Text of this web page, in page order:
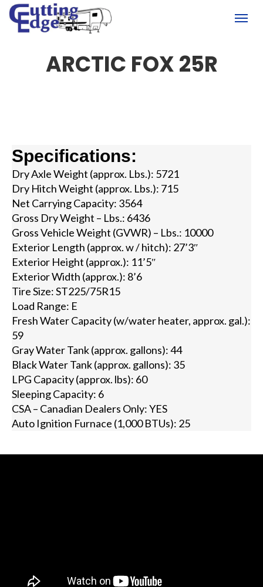
ARCTIC FOX 25R
Specifications:
Dry Axle Weight (approx. Lbs.): 5721
Dry Hitch Weight (approx. Lbs.): 715
Net Carrying Capacity: 3564
Gross Dry Weight – Lbs.: 6436
Gross Vehicle Weight (GVWR) – Lbs.: 10000
Exterior Length (approx. w / hitch): 27’3″
Exterior Height (approx.): 11’5″
Exterior Width (approx.): 8’6
Tire Size: ST225/75R15
Load Range: E
Fresh Water Capacity (w/water heater, approx. gal.):
59
Gray Water Tank (approx. gallons): 44
Black Water Tank (approx. gallons): 35
LPG Capacity (approx. lbs): 60
Sleeping Capacity: 6
CSA – Canadian Dealers Only: YES
Auto Ignition Furnace (1,000 BTUs): 25